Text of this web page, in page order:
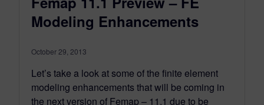
Modeling Enhancements
October 29, 2013
Let’s take a look at some of the finite element
modeling enhancements that will be coming in
the next version of Femap – 11.1 due to be